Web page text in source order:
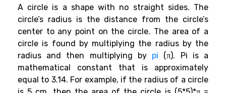
A circle is a shape with no straight sides. The
circle’s radius is the distance from the circle’s
center to any point on the circle. The area of a
circle is found by multiplying the radius by the
radius and then multiplying by pi (π). Pi is a
mathematical constant that is approximately
equal to 3.14. For example, if the radius of a circle